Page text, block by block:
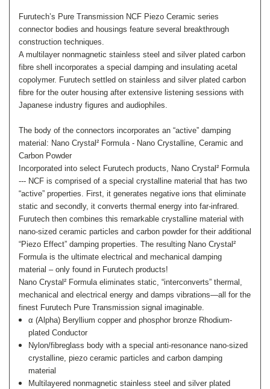
Furutech’s Pure Transmission NCF Piezo Ceramic series
connector bodies and housings feature several breakthrough
construction techniques.
A multilayer nonmagnetic stainless steel and silver plated carbon
fibre shell incorporates a special damping and insulating acetal
copolymer. Furutech settled on stainless and silver plated carbon
fibre for the outer housing after extensive listening sessions with
Japanese industry figures and audiophiles.
The body of the connectors incorporates an “active” damping
material: Nano Crystal² Formula - Nano Crystalline, Ceramic and
Carbon Powder
Incorporated into select Furutech products, Nano Crystal² Formula
--- NCF is comprised of a special crystalline material that has two
“active” properties. First, it generates negative ions that eliminate
static and secondly, it converts thermal energy into far-infrared.
Furutech then combines this remarkable crystalline material with
nano-sized ceramic particles and carbon powder for their additional
“Piezo Effect” damping properties. The resulting Nano Crystal²
Formula is the ultimate electrical and mechanical damping
material – only found in Furutech products!
Nano Crystal² Formula eliminates static, “interconverts” thermal,
mechanical and electrical energy and damps vibrations—all for the
finest Furutech Pure Transmission signal imaginable.
α (Alpha) Beryllium copper and phosphor bronze Rhodium-
plated Conductor
Nylon/fibreglass body with a special anti-resonance nano-sized
crystalline, piezo ceramic particles and carbon damping
material
Multilayered nonmagnetic stainless steel and silver plated